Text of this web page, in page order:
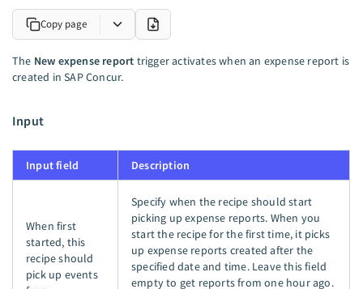
Copy page
The New expense report trigger activates when an expense report is
created in SAP Concur.
Input
Input field Description
When first
started, this
recipe should
pick up events
Specify when the recipe should start
picking up expense reports. When you
start the recipe for the first time, it picks
up expense reports created after the
specified date and time. Leave this field
empty to get reports from one hour ago.